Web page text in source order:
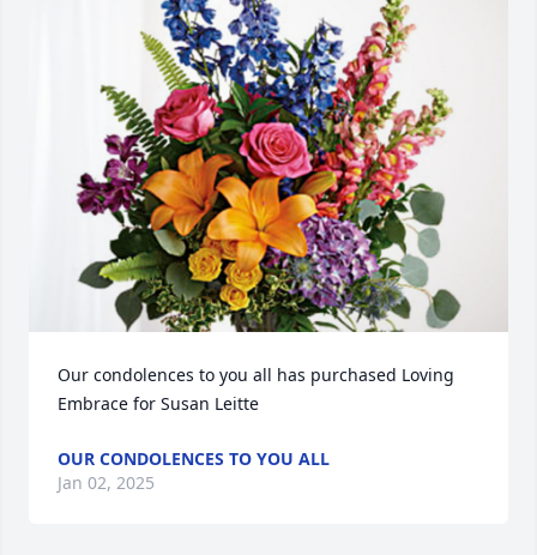
Our condolences to you all has purchased Loving
Embrace for Susan Leitte
OUR CONDOLENCES TO YOU ALL
Jan 02, 2025